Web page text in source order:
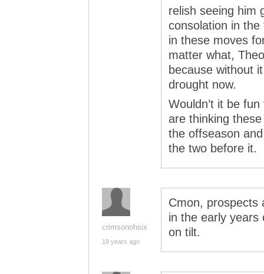
relish seeing him
consolation in
in these moves
matter what,
because without
drought now.
Wouldn’t it be
are thinking
the offseason
the two before it.
crimsonohsix
19 years ago
Cmon, prospects
in the early years
on tilt.